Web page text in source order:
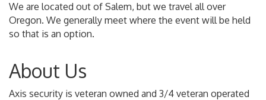
We are located out of Salem, but we travel all over
Oregon. We generally meet where the event will be held
so that is an option.
About Us
Axis security is veteran owned and 3/4 veteran operated